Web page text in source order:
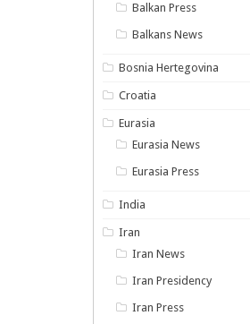
Balkan Press
Balkans News
Bosnia Hertegovina
Croatia
Eurasia
Eurasia News
Eurasia Press
India
Iran
Iran News
Iran Presidency
Iran Press